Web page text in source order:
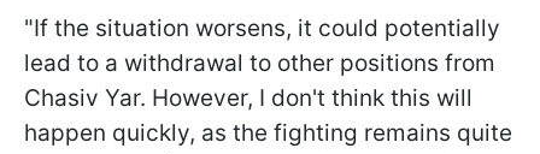
"If the situation worsens, it could potentially
lead to a withdrawal to other positions from
Chasiv Yar. However, I don't think this will
happen quickly, as the fighting remains quite